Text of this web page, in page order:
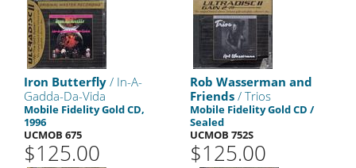
Iron Butterfly / In-A-
Gadda-Da-Vida
Mobile Fidelity Gold CD,
1996
UCMOB 675
$125.00
Rob Wasserman and
Friends / Trios
Mobile Fidelity Gold CD /
Sealed
UCMOB 752S
$125.00